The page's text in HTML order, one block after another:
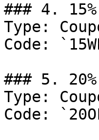
### 4.
Type:
Code:
### 5.
Type:
Code: